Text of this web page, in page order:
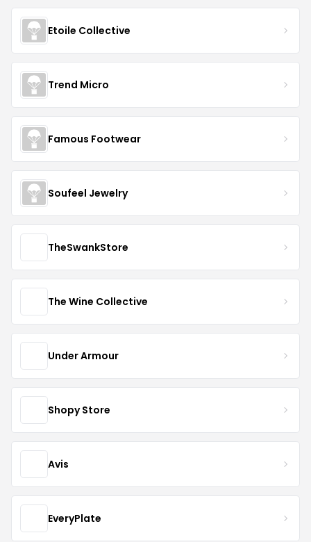
Etoile Collective
Trend Micro
Famous Footwear
Soufeel Jewelry
TheSwankStore
The Wine Collective
Under Armour
Shopy Store
Avis
EveryPlate